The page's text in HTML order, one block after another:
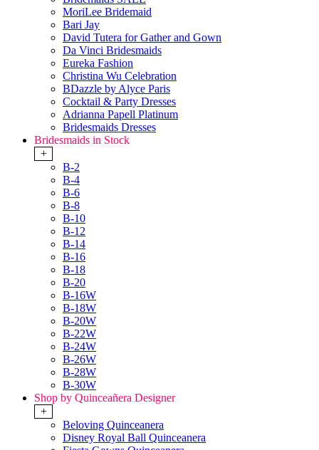
MoriLee Bridemaid
Bari Jay
David Tutera for Gather and Gown
Da Vinci Bridesmaids
Eureka Fashion
Christina Wu Celebration
BDazzle by Alyce Paris
Cocktail & Party Dresses
Adrianna Papell Platinum
Bridesmaids Dresses
Bridesmaids in Stock
+
B-2
B-4
B-6
B-8
B-10
B-12
B-14
B-16
B-18
B-20
B-16W
B-18W
B-20W
B-22W
B-24W
B-26W
B-28W
B-30W
Shop by Quinceañera Designer
+
Beloving Quinceanera
Disney Royal Ball Quinceanera